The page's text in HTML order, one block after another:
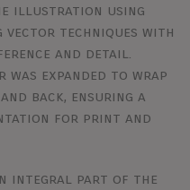
illustration using
vector techniques with
and detail.
was expanded to wrap
back, ensuring a
for print and
integral part of the